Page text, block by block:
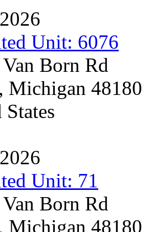
Unit: 6076
Born Rd
Michigan 48180
Unit: 71
Born Rd
Michigan 48180